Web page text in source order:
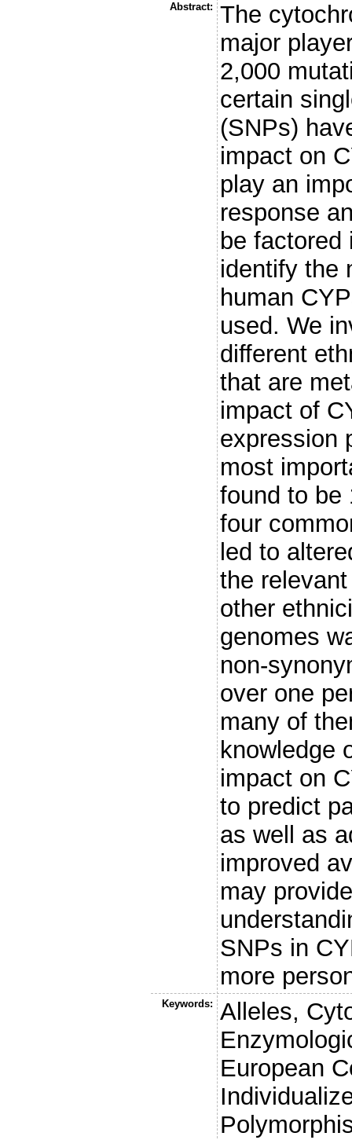
Abstract:
The
major
2,000
certain
(SNPs)
impact on
play an
response
be factored
identify the
human
used. We
different
that are
impact of
expression
most
found to be
four
led to
the
other
genomes
non-
over one
many of
knowledge
impact on
to predict
as well as
improved
may
SNPs in
more
Keywords:
Alleles,
European